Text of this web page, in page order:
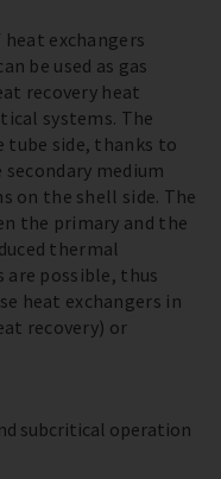
exchangers
be used as gas
recovery heat
systems. The
tube side, thanks to
medium
on the shell side. The
the primary and the
thermal
possible, thus
heat exchangers in
recovery) or
subcritical operation